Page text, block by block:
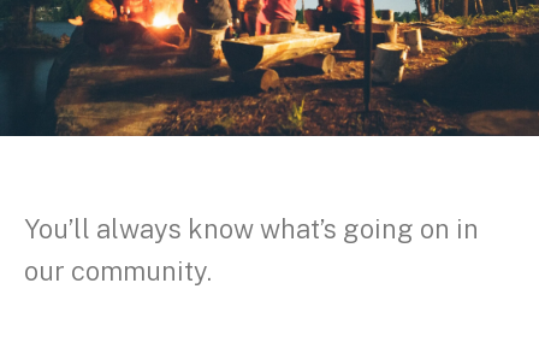
You’ll always know what’s going on in
our community.